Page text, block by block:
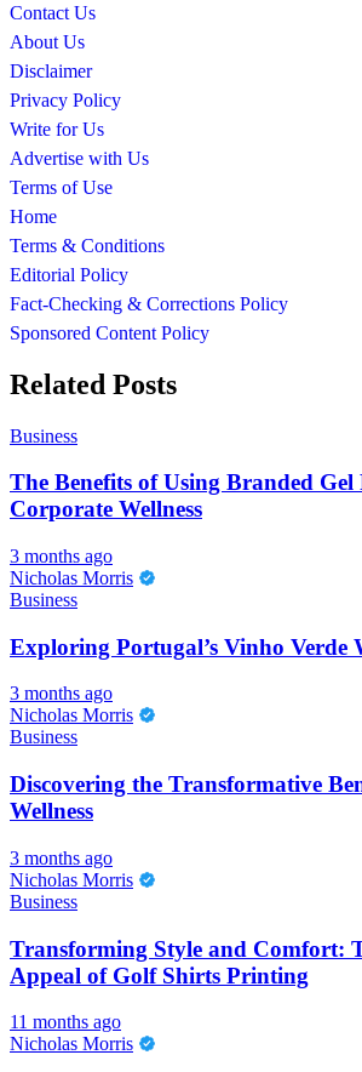
Contact Us
About Us
Disclaimer
Privacy Policy
Write for Us
Advertise with Us
Terms of Use
Home
Terms & Conditions
Editorial Policy
Fact-Checking & Corrections Policy
Sponsored Content Policy
Related Posts
Business
The Benefits of Using Branded Gel
Corporate Wellness
3 months ago
Nicholas Morris
Business
Exploring Portugal’s Vinho Verde
3 months ago
Nicholas Morris
Business
Discovering the Transformative
Wellness
3 months ago
Nicholas Morris
Business
Transforming Style and Comfort:
Appeal of Golf Shirts Printing
11 months ago
Nicholas Morris